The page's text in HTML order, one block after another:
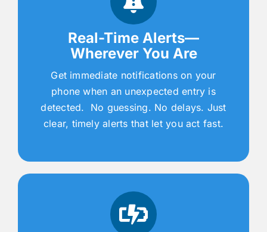
Real-Time Alerts—
Wherever You Are
Get immediate notifications on your
phone when an unexpected entry is
detected. No guessing. No delays. Just
clear, timely alerts that let you act fast.